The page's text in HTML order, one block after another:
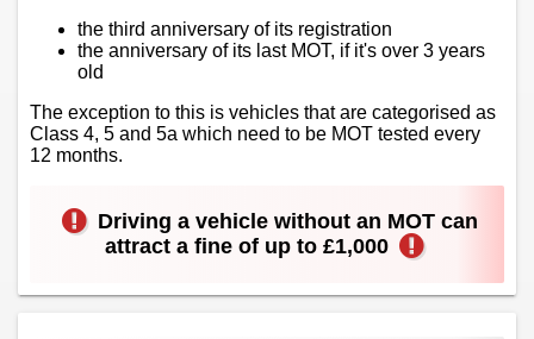
the third anniversary of its registration
the anniversary of its last MOT, if it's over 3 years
old
The exception to this is vehicles that are categorised as
Class 4, 5 and 5a which need to be MOT tested every
12 months.
Driving a vehicle without an MOT can
attract a fine of up to £1,000